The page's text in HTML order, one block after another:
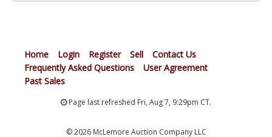
Home Login Register Sell
Contact Us
Frequently Asked Questions
User Agreement
Past Sales
Page last refreshed Fri, Aug 7, 9:29pm CT.
© 2026 McLemore Auction Company LLC